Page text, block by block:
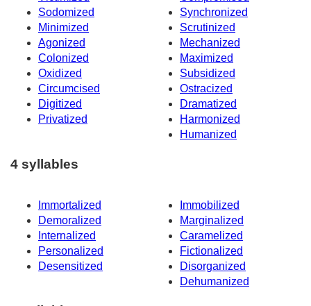
Sodomized
Synchronized
Minimized
Scrutinized
Agonized
Mechanized
Colonized
Maximized
Oxidized
Subsidized
Circumcised
Ostracized
Digitized
Dramatized
Privatized
Harmonized
Humanized
4 syllables
Immortalized
Immobilized
Demoralized
Marginalized
Internalized
Caramelized
Personalized
Fictionalized
Desensitized
Disorganized
Dehumanized